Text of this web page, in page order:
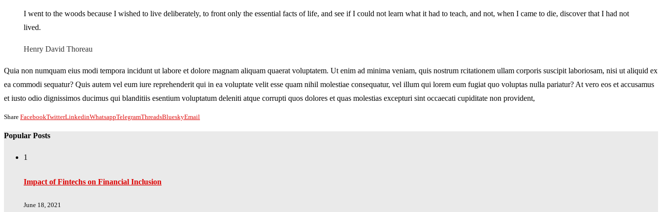
I went to the woods because I wished to live deliberately, to front only the essential facts of life, and see if I could not learn what it had to teach, and not, when I came to die, discover that I had not
lived.
Henry David Thoreau
Quia non numquam eius modi tempora incidunt ut labore et dolore magnam aliquam quaerat voluptatem. Ut enim ad minima veniam, quis nostrum rcitationem ullam corporis suscipit laboriosam, nisi ut aliquid ex
ea commodi sequatur? Quis autem vel eum iure reprehenderit qui in ea voluptate velit esse quam nihil molestiae consequatur, vel illum qui lorem eum fugiat quo voluptas nulla pariatur? At vero eos et accusamus
et iusto odio dignissimos ducimus qui blanditiis esentium voluptatum deleniti atque corrupti quos dolores et quas molestias excepturi sint occaecati cupiditate non provident,
Share FacebookTwitterLinkedinWhatsappTelegramThreadsBlueskyEmail
Popular Posts
1
Impact of Fintechs on Financial Inclusion
June 18, 2021